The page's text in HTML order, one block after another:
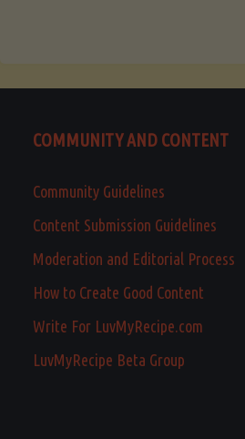
COMMUNITY AND CONTENT
Community Guidelines
Content Submission Guidelines
Moderation and Editorial Process
How to Create Good Content
Write For LuvMyRecipe.com
LuvMyRecipe Beta Group